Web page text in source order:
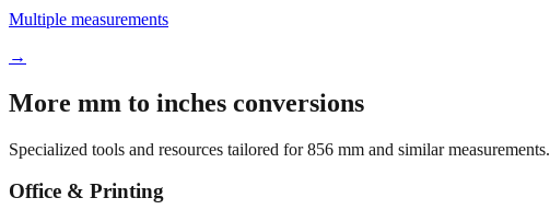
Multiple measurements
→
More mm to inches conversions
Specialized tools and resources tailored for856 mm and similar measurements.
Office & Printing